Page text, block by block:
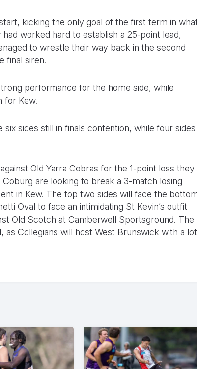
kicking the only goal of the first term in
worked hard to establish a 25-point lead,
to wrestle their way back in the second
final siren.
performance for the home side, while
for Kew.
sides still in finals contention, while four sides
Old Yarra Cobras for the 1-point loss they
are looking to break a 3-match losing
in Kew. The top two sides will face the
Oval to face an intimidating St Kevin’s outfit
Old Scotch at Camberwell Sportsground. The
Collegians will host West Brunswick with a lot